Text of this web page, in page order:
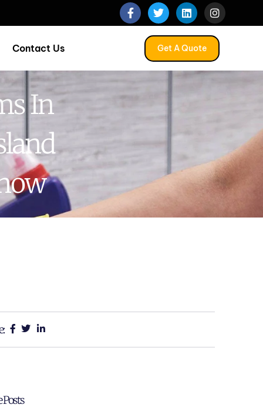
Contact Us Get A Quote
In